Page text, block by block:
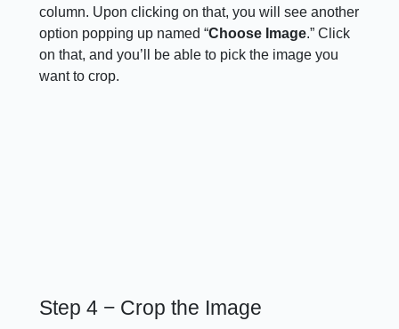
column. Upon clicking on that, you will see another
option popping up named “Choose Image.” Click
on that, and you’ll be able to pick the image you
want to crop.
Step 4 − Crop the Image